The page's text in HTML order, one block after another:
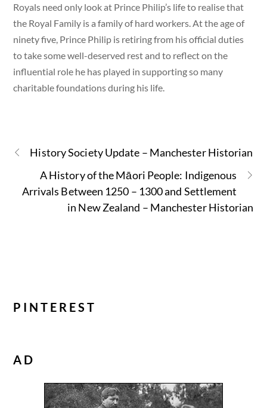
Royals need only look at Prince Philip’s life to realise that
the Royal Family is a family of hard workers. At the age of
ninety five, Prince Philip is retiring from his official duties
to take some well-deserved rest and to reflect on the
influential role he has played in supporting so many
charitable foundations during his life.
History Society Update – Manchester Historian
A History of the Māori People: Indigenous
Arrivals Between 1250 – 1300 and Settlement
in New Zealand – Manchester Historian
PINTEREST
AD